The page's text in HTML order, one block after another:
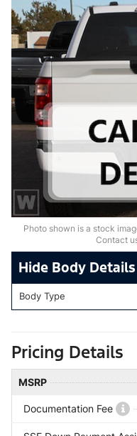
Photo shown is a stock
Contact
Body Details
Body Type
Pricing Details
MSRP
Documentation Fee